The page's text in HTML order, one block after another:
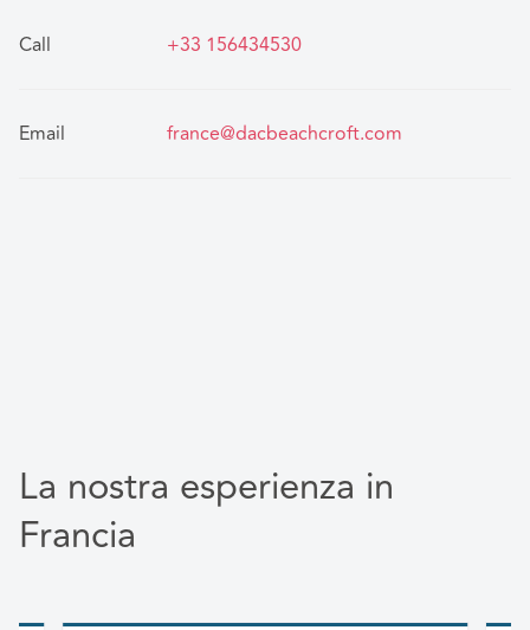
Call +33 156434530
Email france@dacbeachcroft.com
La nostra esperienza in
Francia